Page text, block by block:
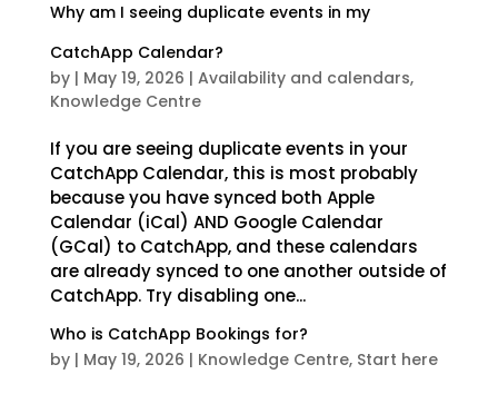
Why am I seeing duplicate events in my
CatchApp Calendar?
by | May 19, 2026 | Availability and calendars,
Knowledge Centre
If you are seeing duplicate events in your
CatchApp Calendar, this is most probably
because you have synced both Apple
Calendar (iCal) AND Google Calendar
(GCal) to CatchApp, and these calendars
are already synced to one another outside of
CatchApp. Try disabling one...
Who is CatchApp Bookings for?
by | May 19, 2026 | Knowledge Centre, Start here